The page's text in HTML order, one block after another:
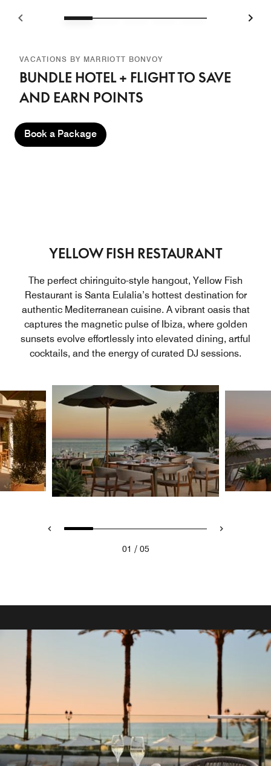
VACATIONS BY MARRIOTT BONVOY
BUNDLE HOTEL + FLIGHT TO SAVE
AND EARN POINTS
Book a Package
YELLOW FISH RESTAURANT
The perfect chiringuito-style hangout, Yellow Fish
Restaurant is Santa Eulalia’s hottest destination for
authentic Mediterranean cuisine. A vibrant oasis that
captures the magnetic pulse of Ibiza, where golden
sunsets evolve effortlessly into elevated dining, artful
cocktails, and the energy of curated DJ sessions.
01 / 05